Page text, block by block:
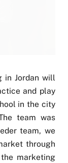
in Jordan will
and play
in the city
team was
team, we
through
marketing